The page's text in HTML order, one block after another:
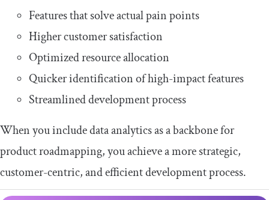
Features that solve actual pain points
Higher customer satisfaction
Optimized resource allocation
Quicker identification of high-impact features
Streamlined development process
When you include data analytics as a backbone for
product roadmapping, you achieve a more strategic,
customer-centric, and efficient development process.